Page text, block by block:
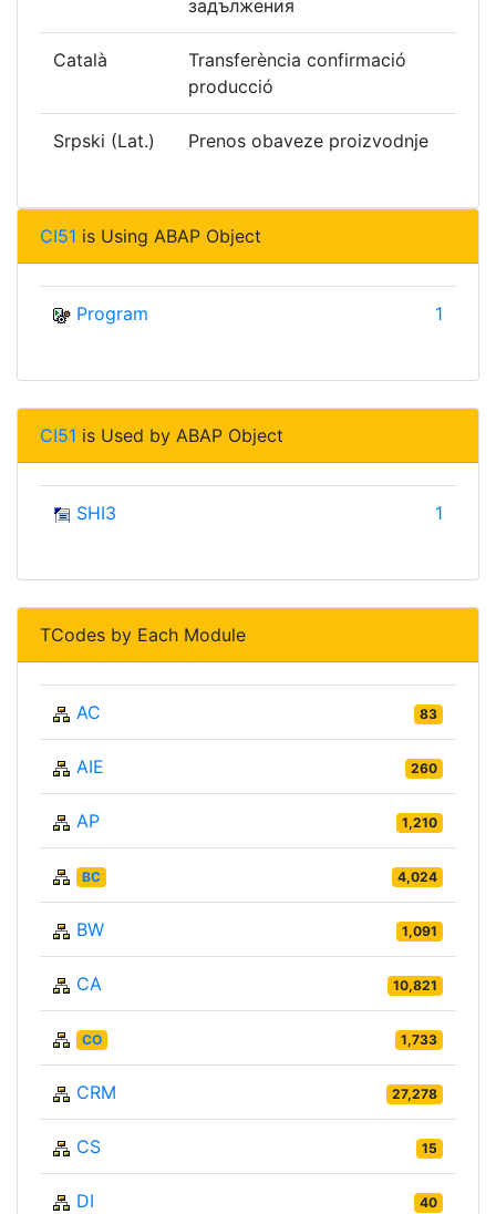
задължения
Català
Transferència confirmació
producció
Srpski (Lat.) Prenos obaveze proizvodnje
CI51 is Using ABAP Object
Program 1
CI51 is Used by ABAP Object
SHI3 1
TCodes by Each Module
AC 83
AIE 260
AP 1,210
BC 4,024
BW 1,091
CA 10,821
CO 1,733
CRM 27,278
CS 15
DI 40